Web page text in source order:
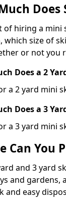
Does
of hiring a mini
which size of
or not you
Does a 2
a 2 yard mini
Does a 3
a 3 yard mini
Can You
and 3 yard
and gardens,
and easy